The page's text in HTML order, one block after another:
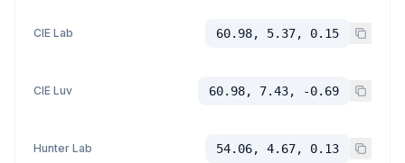
CIE Lab 60.98, 5.37, 0.15
CIE Luv 60.98, 7.43, -0.69
Hunter Lab 54.06, 4.67, 0.13